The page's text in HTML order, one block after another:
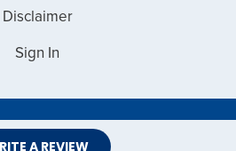
A REVIEW
Disclaimer
Sign In
Web Master Reviews